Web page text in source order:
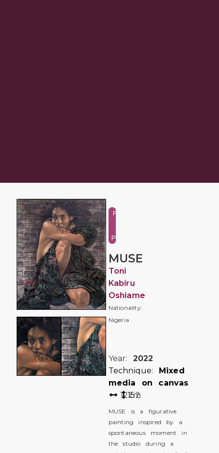
Figure
Portrait
MUSE
Toni
Kabiru
Oshiame
Nationality:
Nigeria
Year: 2022
Technique: Mixed
media on canvas
122152
cm
MUSE is a figurative
painting inspired by a
spontaneous moment in
the studio during a